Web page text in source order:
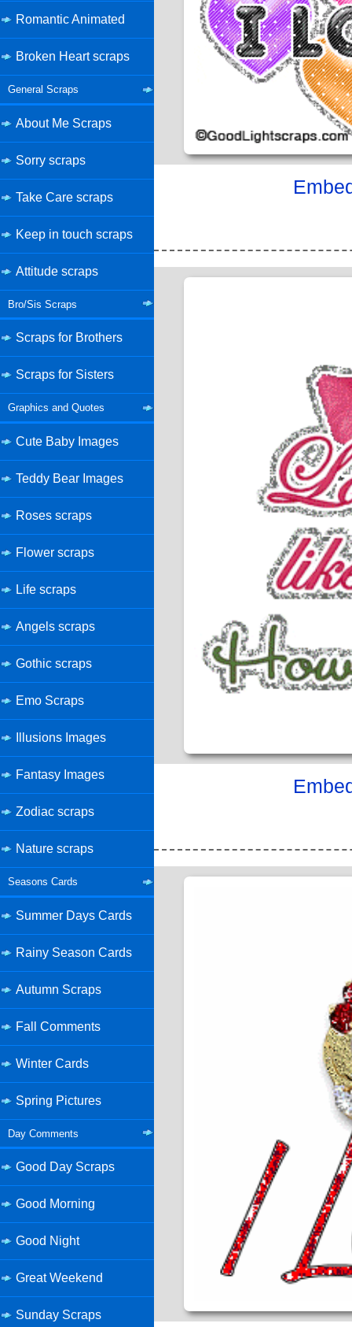
Romantic Animated
Broken Heart scraps
General Scraps
About Me Scraps
Sorry scraps
Take Care scraps
Keep in touch scraps
Attitude scraps
Bro/Sis Scraps
Scraps for Brothers
Scraps for Sisters
Graphics and Quotes
Cute Baby Images
Teddy Bear Images
Roses scraps
Flower scraps
Life scraps
Angels scraps
Gothic scraps
Emo Scraps
Illusions Images
Fantasy Images
Zodiac scraps
Nature scraps
Seasons Cards
Summer Days Cards
Rainy Season Cards
Autumn Scraps
Fall Comments
Winter Cards
Spring Pictures
Day Comments
Good Day Scraps
Good Morning
Good Night
Great Weekend
Sunday Scraps